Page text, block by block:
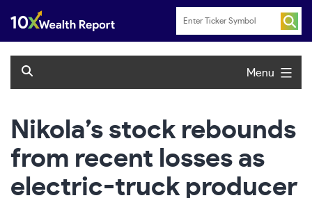
content
Menu
Nikola’s stock rebounds
from recent losses as
electric-truck producer